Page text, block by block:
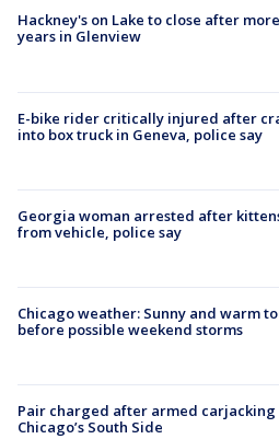
Hackney's on Lake to close after
years in Glenview
E-bike rider critically injured after
into box truck in Geneva, police say
Georgia woman arrested after
from vehicle, police say
Chicago weather: Sunny and warm
before possible weekend storms
Pair charged after armed carjacking
Chicago’s South Side